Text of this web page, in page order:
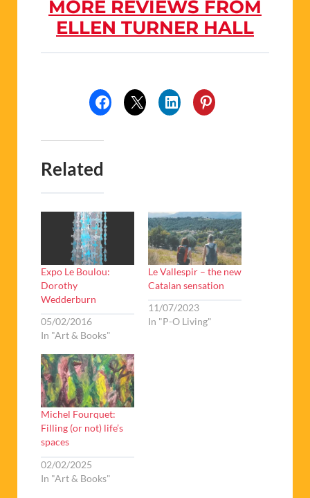
MORE REVIEWS FROM
ELLEN TURNER HALL
Related
Expo Le Boulou:
Dorothy
Wedderburn
05/02/2016
In "Art & Books"
Le Vallespir – the new
Catalan sensation
11/07/2023
In "P-O Living"
Michel Fourquet:
Filling (or not) life’s
spaces
02/02/2025
In "Art & Books"